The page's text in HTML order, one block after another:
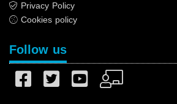
Privacy Policy
Cookies policy
Follow us